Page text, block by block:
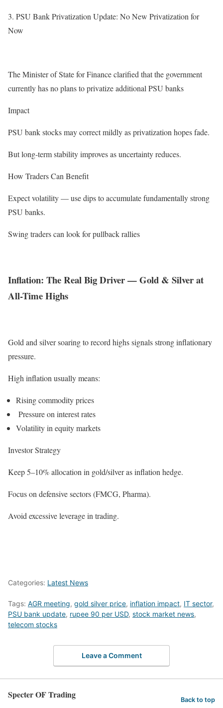
3. PSU Bank Privatization Update: No New Privatization for
Now
The Minister of State for Finance clarified that the government
currently has no plans to privatize additional PSU banks
Impact
PSU bank stocks may correct mildly as privatization hopes fade.
But long-term stability improves as uncertainty reduces.
How Traders Can Benefit
Expect volatility — use dips to accumulate fundamentally strong
PSU banks.
Swing traders can look for pullback rallies
Inflation: The Real Big Driver — Gold & Silver at
All-Time Highs
Gold and silver soaring to record highs signals strong inflationary
pressure.
High inflation usually means:
Rising commodity prices
Pressure on interest rates
Volatility in equity markets
Investor Strategy
Keep 5–10% allocation in gold/silver as inflation hedge.
Focus on defensive sectors (FMCG, Pharma).
Avoid excessive leverage in trading.
Categories: Latest News
Tags: AGR meeting, gold silver price, inflation impact, IT sector,
PSU bank update, rupee 90 per USD, stock market news,
telecom stocks
Leave a Comment
Specter OF Trading Back to top